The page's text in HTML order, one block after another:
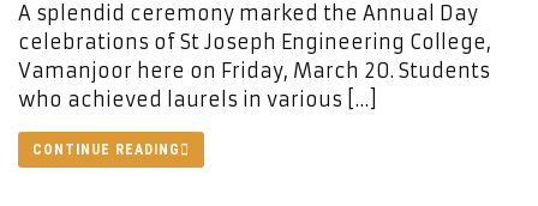
A splendid ceremony marked the Annual Day
celebrations of St Joseph Engineering College,
Vamanjoor here on Friday, March 20. Students
who achieved laurels in various […]
CONTINUE READING